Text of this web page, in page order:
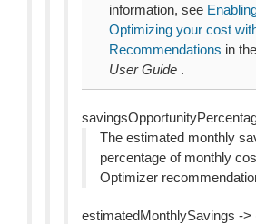
information, see
Optimizing your cost
Recommendations in the
User Guide .
The estimated monthly
percentage of monthly
Optimizer
estimatedMonthlySavings ->